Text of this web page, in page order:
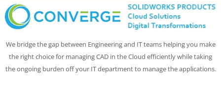
We bridge the gap between Engineering and IT teams helping you make
the right choice for managing CAD in the Cloud efficiently while taking
the ongoing burden off your IT department to manage the applications.